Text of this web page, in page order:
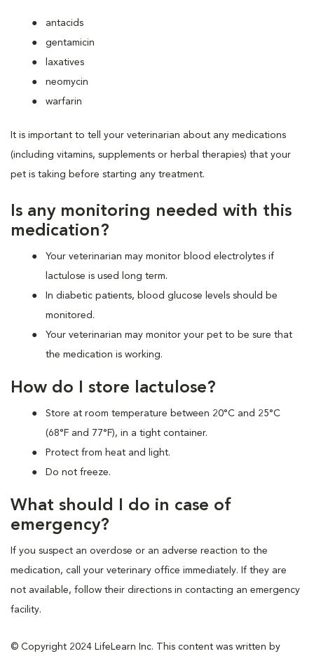
antacids
gentamicin
laxatives
neomycin
warfarin
It is important to tell your veterinarian about any medications
(including vitamins, supplements or herbal therapies) that your
pet is taking before starting any treatment.
Is any monitoring needed with this
medication?
Your veterinarian may monitor blood electrolytes if
lactulose is used long term.
In diabetic patients, blood glucose levels should be
monitored.
Your veterinarian may monitor your pet to be sure that
the medication is working.
How do I store lactulose?
Store at room temperature between 20°C and 25°C
(68°F and 77°F), in a tight container.
Protect from heat and light.
Do not freeze.
What should I do in case of
emergency?
If you suspect an overdose or an adverse reaction to the
medication, call your veterinary office immediately. If they are
not available, follow their directions in contacting an emergency
facility.
© Copyright 2024 LifeLearn Inc. This content was written by